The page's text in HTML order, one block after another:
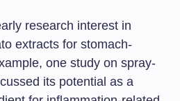
research interest in
extracts for stomach-
one study on spray-
its potential as a